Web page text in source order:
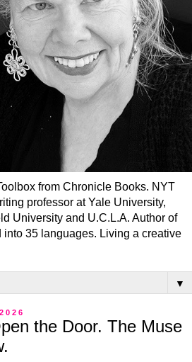
from Chronicle Books. NYT
professor at Yale University,
University and U.C.L.A. Author of
into 35 languages. Living a creative
▼
the Door. The Muse